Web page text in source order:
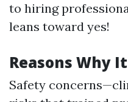
to hiring
leans toward yes!
Reasons Why
Safety